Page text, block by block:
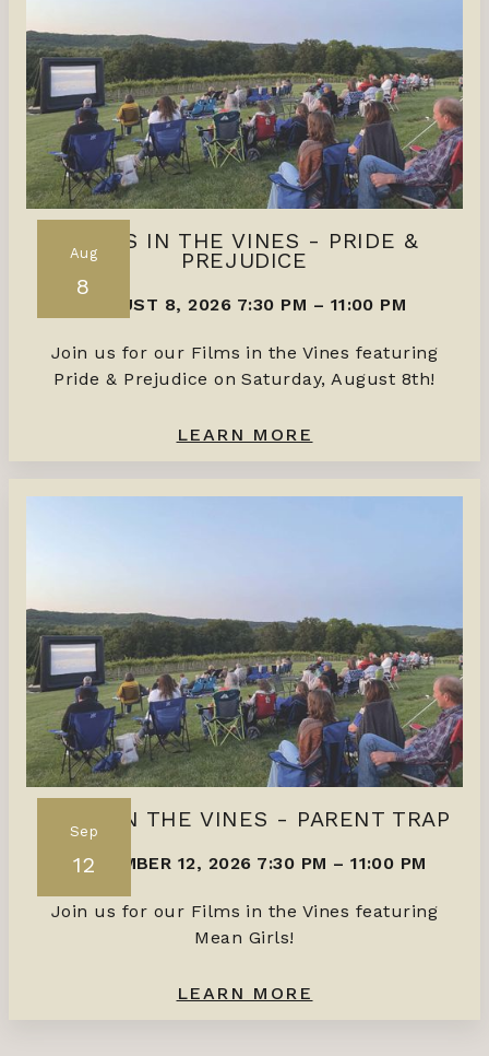
Aug
8
FILMS IN THE VINES - PRIDE &
PREJUDICE
AUGUST 8, 2026 7:30 PM – 11:00 PM
Join us for our Films in the Vines featuring
Pride & Prejudice on Saturday, August 8th!
LEARN MORE
Sep
12
FILMS IN THE VINES - PARENT TRAP
SEPTEMBER 12, 2026 7:30 PM –11:00 PM
Join us for our Films in the Vines featuring
Mean Girls!
LEARN MORE